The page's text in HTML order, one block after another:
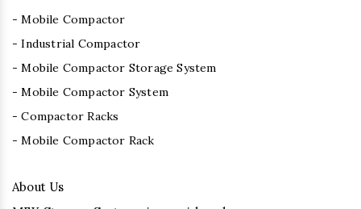
- Mobile Compactor
- Industrial Compactor
- Mobile Compactor Storage System
- Mobile Compactor System
- Compactor Racks
- Mobile Compactor Rack
About Us